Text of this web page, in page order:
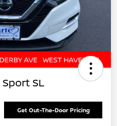
SL
Get Out-The-Door Pricing